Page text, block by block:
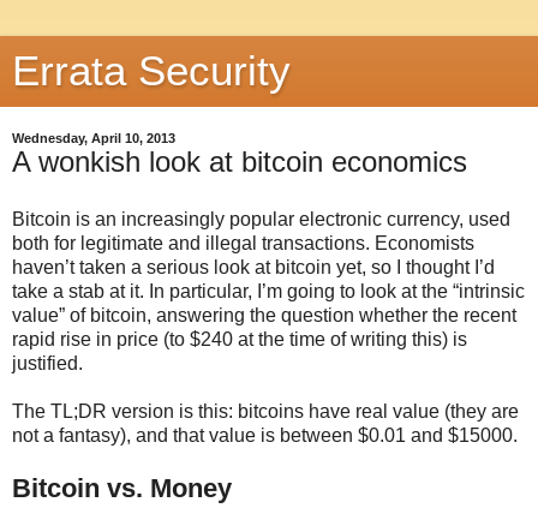
Errata Security
Wednesday, April 10, 2013
A wonkish look at bitcoin economics
Bitcoin is an increasingly popular electronic currency, used
both for legitimate and illegal transactions. Economists
haven’t taken a serious look at bitcoin yet, so I thought I’d
take a stab at it. In particular, I’m going to look at the “intrinsic
value” of bitcoin, answering the question whether the recent
rapid rise in price (to $240 at the time of writing this) is
justified.
The TL;DR version is this: bitcoins have real value (they are
not a fantasy), and that value is between $0.01 and $15000.
Bitcoin vs. Money